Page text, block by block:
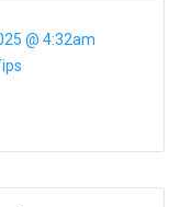
@ 4:32am